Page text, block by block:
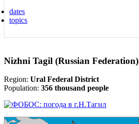
dates
topics
Nizhni Tagil (Russian Federation)
Region: Ural Federal District
Population: 356 thousand people